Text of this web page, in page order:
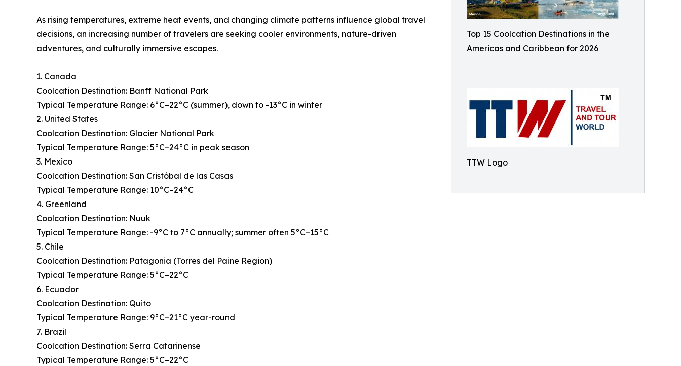
Top 15 Coolcation Destinations in the
Americas and Caribbean for 2026
TTW Logo
As rising temperatures, extreme heat events, and changing climate patterns influence global travel
decisions, an increasing number of travelers are seeking cooler environments, nature-driven
adventures, and culturally immersive escapes.
1. Canada
Coolcation Destination: Banff National Park
Typical Temperature Range: 6°C–22°C (summer), down to -13°C in winter
2. United States
Coolcation Destination: Glacier National Park
Typical Temperature Range: 5°C–24°C in peak season
3. Mexico
Coolcation Destination: San Cristóbal de las Casas
Typical Temperature Range: 10°C–24°C
4. Greenland
Coolcation Destination: Nuuk
Typical Temperature Range: -9°C to 7°C annually; summer often 5°C–15°C
5. Chile
Coolcation Destination: Patagonia (Torres del Paine Region)
Typical Temperature Range: 5°C–22°C
6. Ecuador
Coolcation Destination: Quito
Typical Temperature Range: 9°C–21°C year-round
7. Brazil
Coolcation Destination: Serra Catarinense
Typical Temperature Range: 5°C–22°C